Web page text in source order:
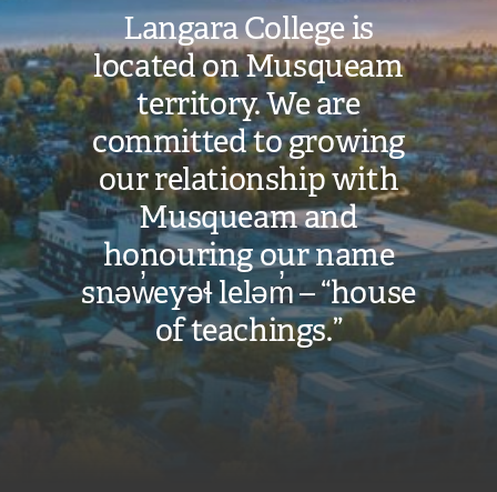
Langara College is
located on Musqueam
territory. We are
committed to growing
our relationship with
Musqueam and
honouring our name
snəw̓eyəɬ leləm̓ – “house
of teachings.”